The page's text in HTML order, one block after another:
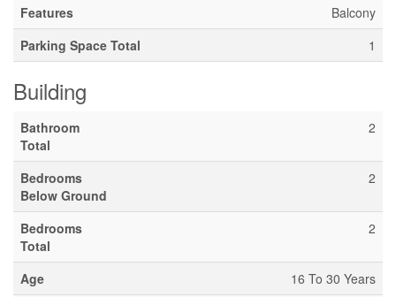
Features
Balcony
Parking Space Total
1
Building
Bathroom
Total
2
Bedrooms
Below Ground
2
Bedrooms
Total
2
Age
16 To 30 Years